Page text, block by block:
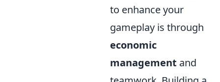
to enhance your
gameplay is through
economic
management and